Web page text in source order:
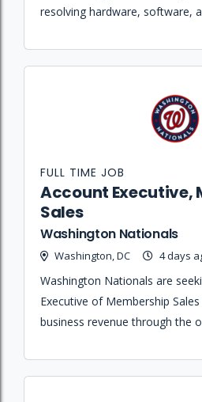
resolving hardware, software,
Account Executive,
Sales
Washington Nationals
Washington, DC 4 days
FULL TIME JOB
Washington Nationals are
Executive of Membership
business revenue through the
offerings.